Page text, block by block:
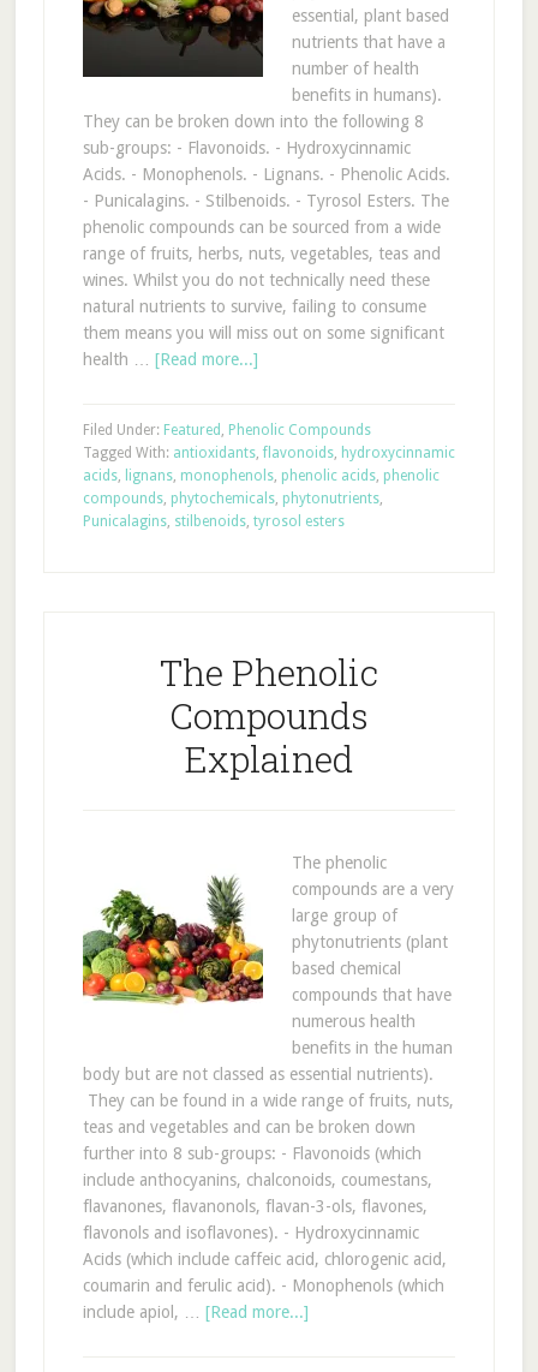
essential, plant based
nutrients that have a
number of health
benefits in humans).
They can be broken down into the following 8
sub-groups: - Flavonoids. - Hydroxycinnamic
Acids. - Monophenols. - Lignans. - Phenolic Acids.
- Punicalagins. - Stilbenoids. - Tyrosol Esters. The
phenolic compounds can be sourced from a wide
range of fruits, herbs, nuts, vegetables, teas and
wines. Whilst you do not technically need these
natural nutrients to survive, failing to consume
them means you will miss out on some significant
health … [Read more...]
Filed Under: Featured , Phenolic Compounds
Tagged With: antioxidants, flavonoids, hydroxycinnamic
acids, lignans, monophenols, phenolic acids, phenolic
compounds, phytochemicals, phytonutrients,
Punicalagins, stilbenoids, tyrosol esters
The Phenolic
Compounds
Explained
The phenolic
compounds are a very
large group of
phytonutrients (plant
based chemical
compounds that have
numerous health
benefits in the human
body but are not classed as essential nutrients).
They can be found in a wide range of fruits, nuts,
teas and vegetables and can be broken down
further into 8 sub-groups: - Flavonoids (which
include anthocyanins, chalconoids, coumestans,
flavanones, flavanonols, flavan-3-ols, flavones,
flavonols and isoflavones). - Hydroxycinnamic
Acids (which include caffeic acid, chlorogenic acid,
coumarin and ferulic acid). - Monophenols (which
include apiol, … [Read more...]